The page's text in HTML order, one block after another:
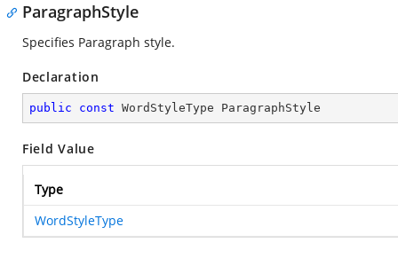
ParagraphStyle
Specifies Paragraph style.
Declaration
public const WordStyleType ParagraphStyle
Field Value
Type
WordStyleType